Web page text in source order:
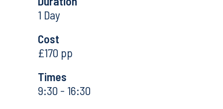
1 Day
Cost
£170 pp
Times
9:30 - 16:30